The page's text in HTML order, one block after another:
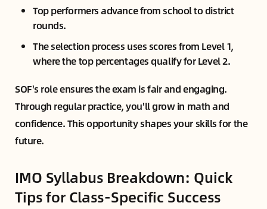
Top performers advance from school to district
rounds.
The selection process uses scores from Level 1,
where the top percentages qualify for Level 2.
SOF's role ensures the exam is fair and engaging.
Through regular practice, you'll grow in math and
confidence. This opportunity shapes your skills for the
future.
IMO Syllabus Breakdown: Quick
Tips for Class-Specific Success